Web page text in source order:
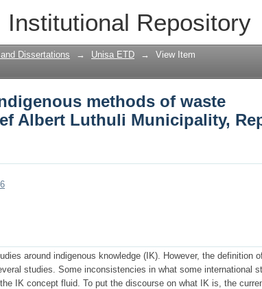
Institutional Repository
methods of waste
Republic of South Africa
Dissertations → Unisa ETD → View Item
methods of waste
Albert Luthuli Municipality,
around indigenous knowledge (IK). However, the definition
studies. Some inconsistencies in what some international
IK concept fluid. To put the discourse on what IK is, the